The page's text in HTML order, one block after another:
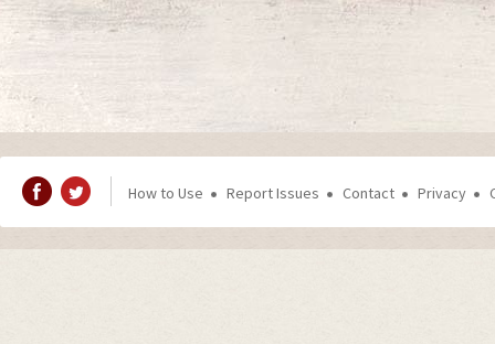
How to Use Report Issues Contact Privacy